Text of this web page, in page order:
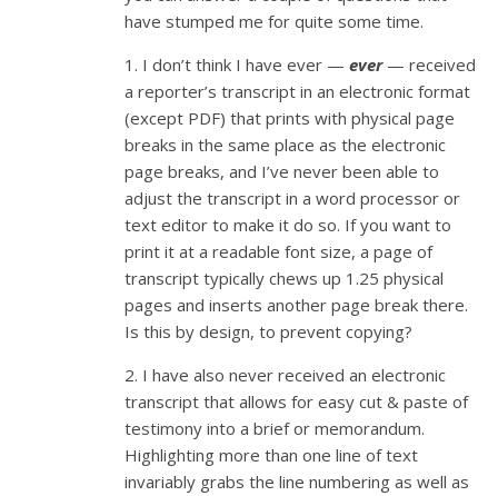
have stumped me for quite some time.
1. I don’t think I have ever — ever — received
a reporter’s transcript in an electronic format
(except PDF) that prints with physical page
breaks in the same place as the electronic
page breaks, and I’ve never been able to
adjust the transcript in a word processor or
text editor to make it do so. If you want to
print it at a readable font size, a page of
transcript typically chews up 1.25 physical
pages and inserts another page break there.
Is this by design, to prevent copying?
2. I have also never received an electronic
transcript that allows for easy cut & paste of
testimony into a brief or memorandum.
Highlighting more than one line of text
invariably grabs the line numbering as well as